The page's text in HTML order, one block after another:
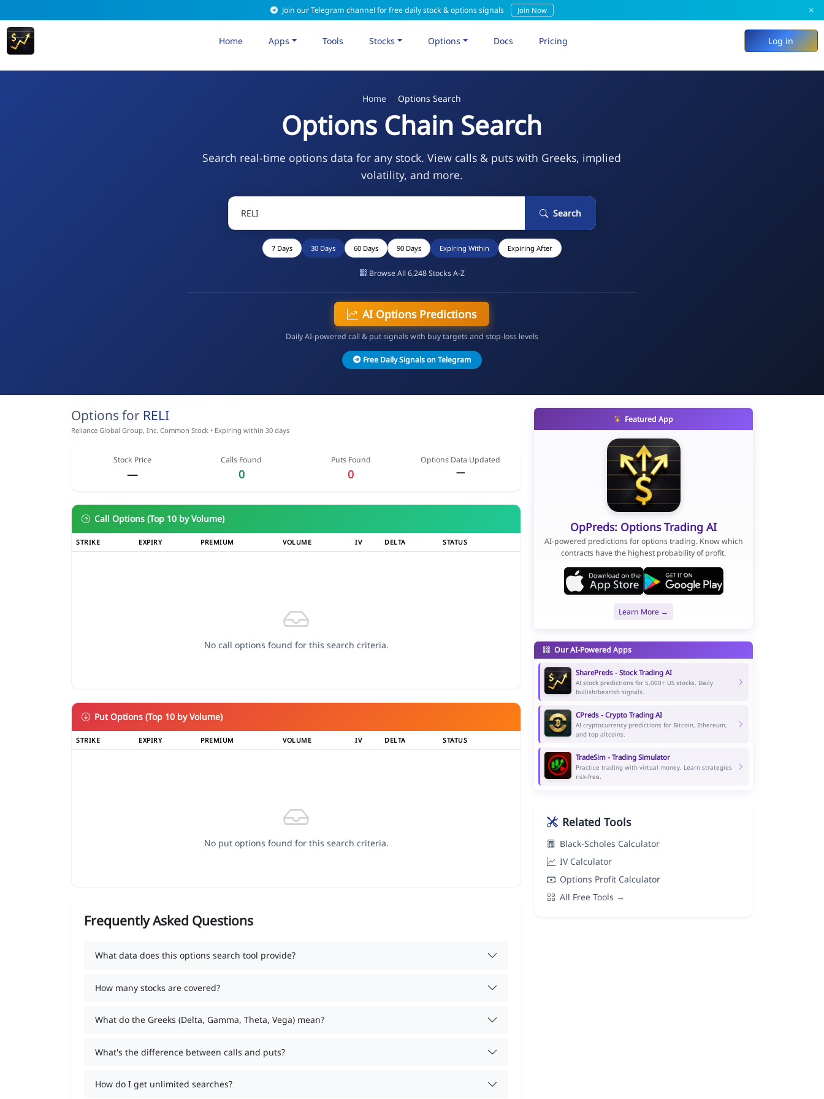
Join our Telegram channel for free daily stock & options signals Join Now ×
Home Apps Tools Stocks Options Docs Pricing Log in
Home Options Search
Options Chain Search
Search real-time options data for any stock. View calls & puts with Greeks, implied
volatility, and more.
Search
7 Days 30 Days 60 Days 90 Days Expiring Within Expiring After
Browse All 6,248 Stocks A-Z
AI Options Predictions
Daily AI-powered call & put signals with buy targets and stop-loss levels
Free Daily Signals on Telegram
Options for RELI
Reliance Global Group, Inc. Common Stock • Expiring within 30 days
Stock Price
—
Calls Found
0
Puts Found
0
Options Data Updated
—
Call Options (Top 10 by Volume)
STRIKE EXPIRY PREMIUM VOLUME IV DELTA STATUS
No call options found for this search criteria.
Put Options (Top 10 by Volume)
STRIKE EXPIRY PREMIUM VOLUME IV DELTA STATUS
No put options found for this search criteria.
Frequently Asked Questions
What data does this options search tool provide?
How many stocks are covered?
What do the Greeks (Delta, Gamma, Theta, Vega) mean?
What's the difference between calls and puts?
How do I get unlimited searches?
Featured App
OpPreds: Options Trading AI
AI-powered predictions for options trading. Know which
contracts have the highest probability of profit.
Learn More →
Our AI-Powered Apps
SharePreds - Stock Trading AI
AI stock predictions for 5,000+ US stocks. Daily
bullish/bearish signals.
CPreds - Crypto Trading AI
AI cryptocurrency predictions for Bitcoin, Ethereum,
and top altcoins.
TradeSim - Trading Simulator
Practice trading with virtual money. Learn strategies
risk-free.
Related Tools
Black-Scholes Calculator
IV Calculator
Options Profit Calculator
All Free Tools →